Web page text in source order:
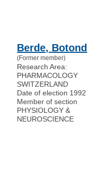
Berde, Botond
(Former member)
Research Area:
PHARMACOLOGY
SWITZERLAND
Date of election 1992
Member of section
PHYSIOLOGY &
NEUROSCIENCE